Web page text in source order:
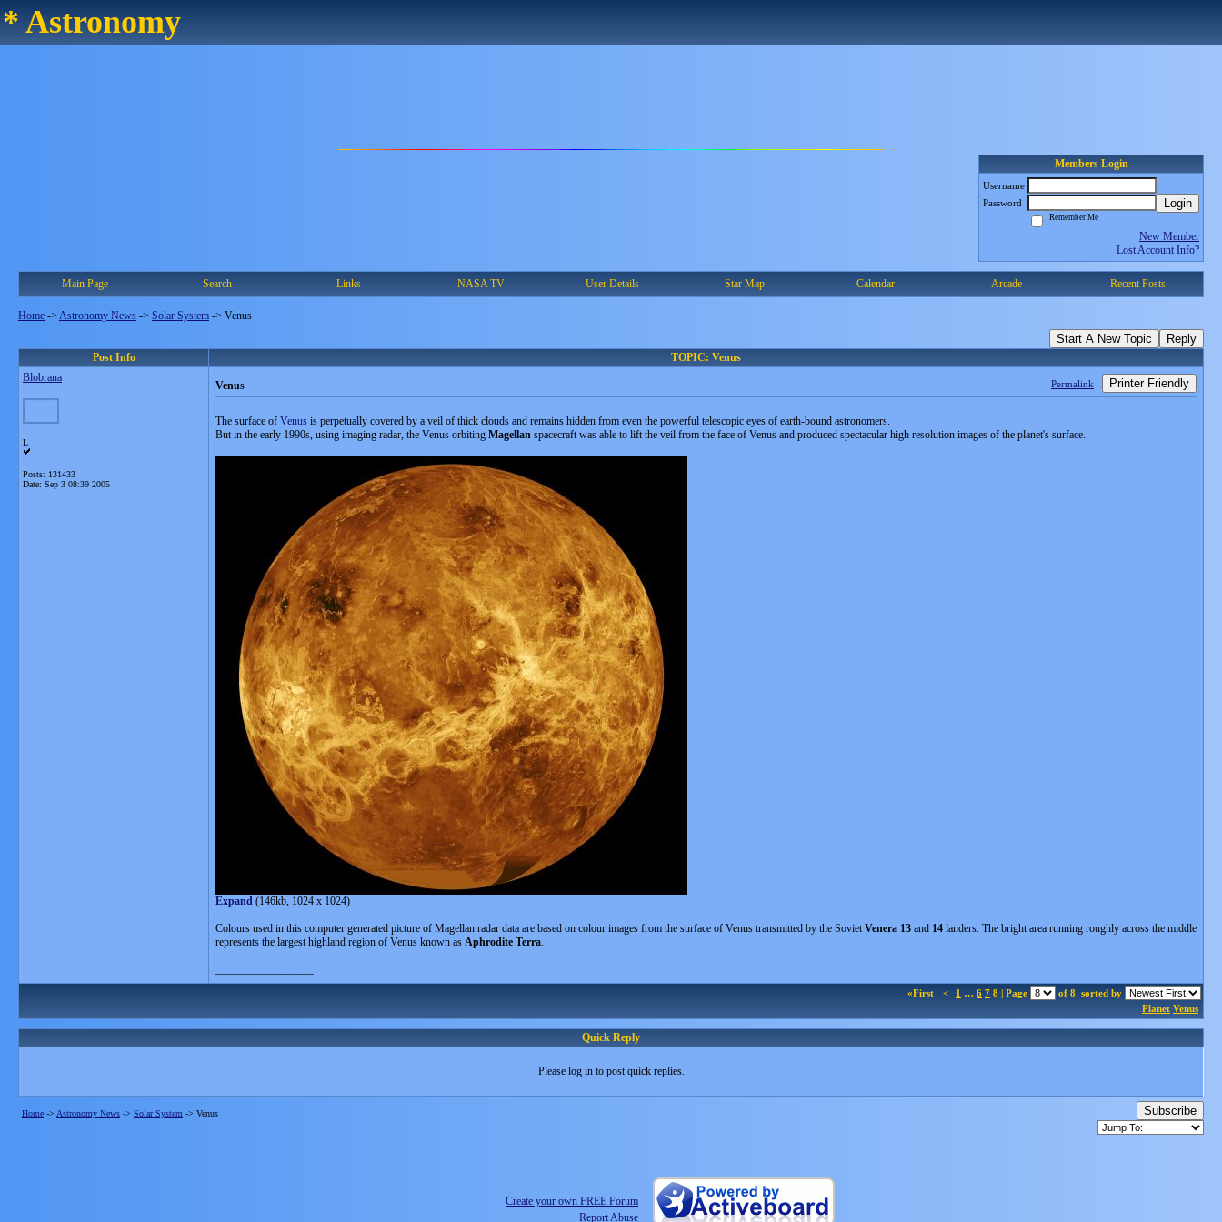
* Astronomy
Members Login
Username
Password
Login
Remember Me
New Member
Lost Account Info?
Main Page Search Links NASA TV User Details Star Map Calendar Arcade Recent Posts
Home -> Astronomy News -> Solar System -> Venus
Start A New Topic Reply
Post Info
TOPIC: Venus
Blobrana
L
Posts: 131433
Date: Sep 3 08:39 2005
Venus Permalink Printer Friendly
The surface of Venus is perpetually covered by a veil of thick clouds and remains hidden from even the powerful telescopic eyes of earth-bound astronomers.
But in the early 1990s, using imaging radar, the Venus orbiting Magellan spacecraft was able to lift the veil from the face of Venus and produced spectacular high resolution images of the planet's surface.
Expand (146kb, 1024 x 1024)
Colours used in this computer generated picture of Magellan radar data are based on colour images from the surface of Venus transmitted by the SovietVenera 13 and 14 landers. The bright area running roughly across the middle
represents the largest highland region of Venus known as Aphrodite Terra.
«First < 1 … 6 7 8 | Page of 8 sorted by
Planet Venus
Quick Reply
Please log in to post quick replies.
Home -> Astronomy News -> Solar System -> Venus Subscribe
Create your own FREE Forum
Report Abuse